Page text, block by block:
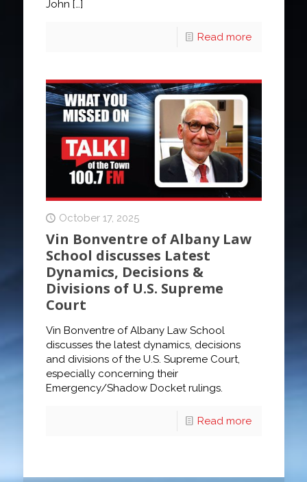
John […]
Read more
October 17, 2025
Vin Bonventre of Albany Law
School discusses Latest
Dynamics, Decisions &
Divisions of U.S. Supreme
Court
Vin Bonventre of Albany Law School
discusses the latest dynamics, decisions
and divisions of the U.S. Supreme Court,
especially concerning their
Emergency/Shadow Docket rulings.
Read more